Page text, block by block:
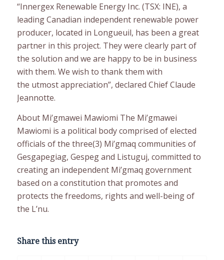
“Innergex Renewable Energy Inc. (TSX: INE), a
leading Canadian independent renewable power
producer, located in Longueuil, has been a great
partner in this project. They were clearly part of
the solution and we are happy to be in business
with them. We wish to thank them with
the utmost appreciation”, declared Chief Claude
Jeannotte.
About Mi’gmawei Mawiomi The Mi’gmawei
Mawiomi is a political body comprised of elected
officials of the three(3) Mi’gmaq communities of
Gesgapegiag, Gespeg and Listuguj, committed to
creating an independent Mi’gmaq government
based on a constitution that promotes and
protects the freedoms, rights and well-being of
the L’nu.
Share this entry